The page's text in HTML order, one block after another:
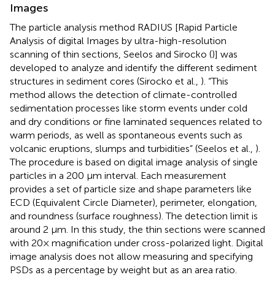
Images
The particle analysis method RADIUS [Rapid Particle
Analysis of digital Images by ultra-high-resolution
scanning of thin sections, Seelos and Sirocko ()] was
developed to analyze and identify the different sediment
structures in sediment cores (Sirocko et al., ). “This
method allows the detection of climate-controlled
sedimentation processes like storm events under cold
and dry conditions or fine laminated sequences related to
warm periods, as well as spontaneous events such as
volcanic eruptions, slumps and turbidities” (Seelos et al., ).
The procedure is based on digital image analysis of single
particles in a 200 μm interval. Each measurement
provides a set of particle size and shape parameters like
ECD (Equivalent Circle Diameter), perimeter, elongation,
and roundness (surface roughness). The detection limit is
around 2 μm. In this study, the thin sections were scanned
with 20× magnification under cross-polarized light. Digital
image analysis does not allow measuring and specifying
PSDs as a percentage by weight but as an area ratio.